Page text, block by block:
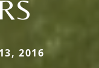
2016